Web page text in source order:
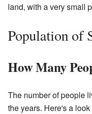
land, with a very small
Population of
How Many
The number of people
the years. Here's a